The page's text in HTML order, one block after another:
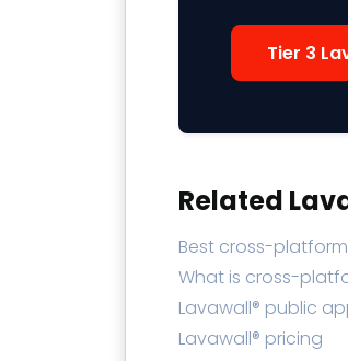
Tier 3
Related
Best cross-
What is cross-
Lavawall® public
Lavawall® pricing